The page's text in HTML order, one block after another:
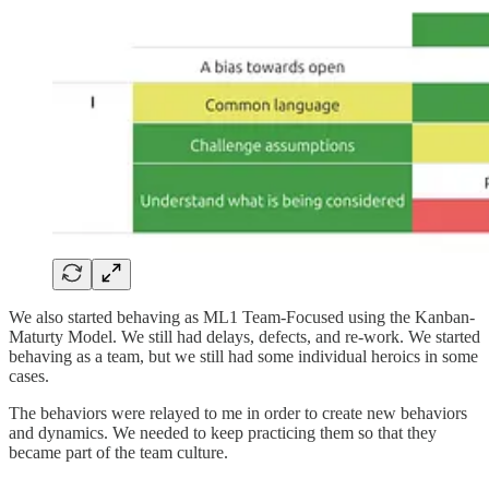
We also started behaving as ML1 Team-Focused using the Kanban-
Maturty Model. We still had delays, defects, and re-work. We started
behaving as a team, but we still had some individual heroics in some
cases.
The behaviors were relayed to me in order to create new behaviors
and dynamics. We needed to keep practicing them so that they
became part of the team culture.